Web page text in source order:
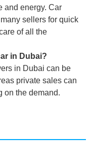
and energy. Car
sellers for quick
of all the
in Dubai?
in Dubai can be
private sales can
on the demand.